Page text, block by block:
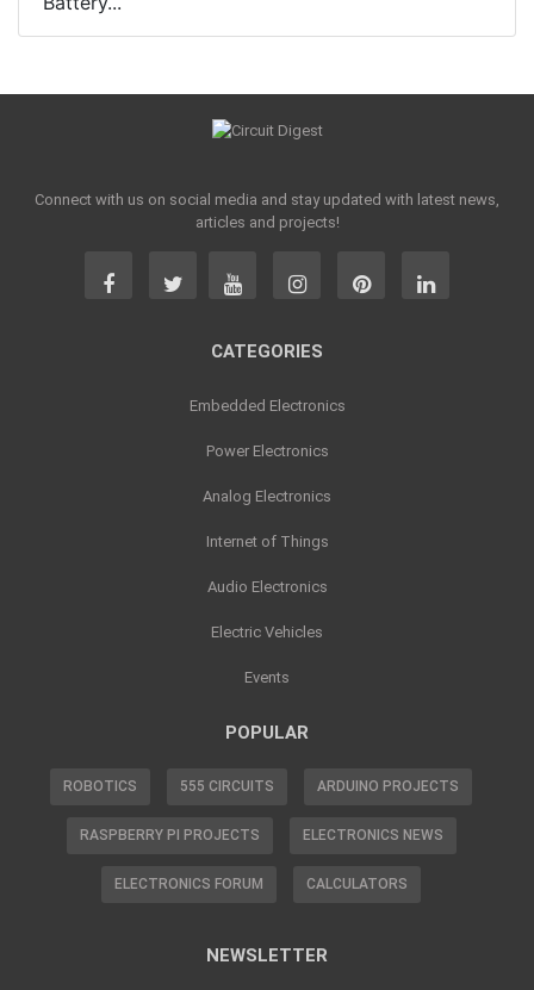
Connect with us on social media and stay updated with latest news,
articles and projects!
CATEGORIES
Embedded Electronics
Power Electronics
Analog Electronics
Internet of Things
Audio Electronics
Electric Vehicles
Events
POPULAR
ROBOTICS 555 CIRCUITS ARDUINO PROJECTS
RASPBERRY PI PROJECTS ELECTRONICS NEWS
ELECTRONICS FORUM CALCULATORS
NEWSLETTER